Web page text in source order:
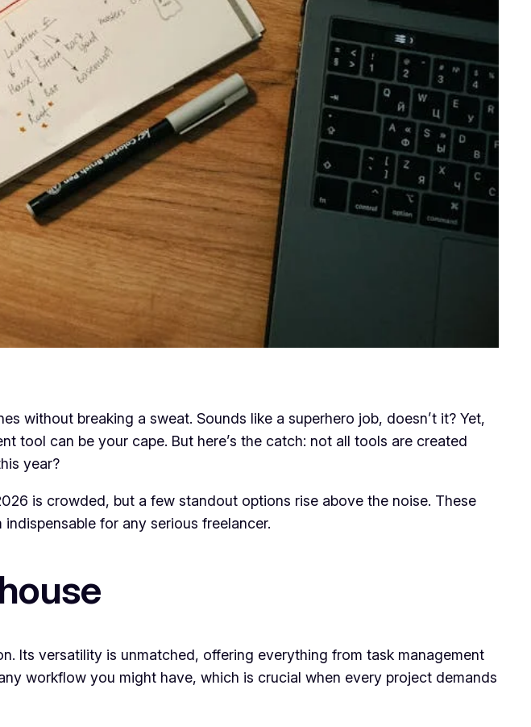
without breaking a sweat. Sounds like a superhero job, doesn’t it? Yet,
tool can be your cape. But here’s the catch: not all tools are created
year?
is crowded, but a few standout options rise above the noise. These
for any serious freelancer.
Its versatility is unmatched, offering everything from task management
workflow you might have, which is crucial when every project demands